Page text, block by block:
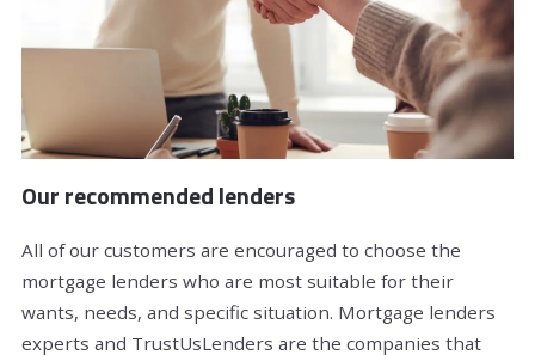
Our recommended lenders
All of our customers are encouraged to choose the
mortgage lenders who are most suitable for their
wants, needs, and specific situation. Mortgage lenders
experts and TrustUsLenders are the companies that